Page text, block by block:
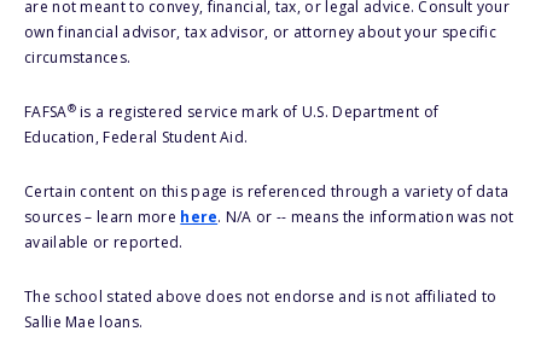
are not meant to convey, financial, tax, or legal advice. Consult your
own financial advisor, tax advisor, or attorney about your specific
circumstances.
FAFSA®is a registered service mark of U.S. Department of
Education, Federal Student Aid.
Certain content on this page is referenced through a variety of data
sources – learn more here. N/A or -- means the information was not
available or reported.
The school stated above does not endorse and is not affiliated to
Sallie Mae loans.